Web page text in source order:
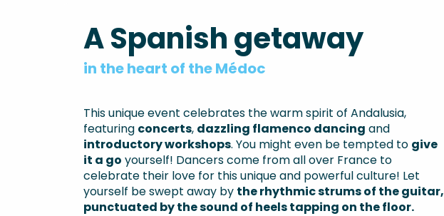
A Spanish getaway
in the heart of the Médoc
This unique event celebrates the warm spirit of Andalusia,
featuring concerts, dazzling flamenco dancing and
introductory workshops. You might even be tempted to give
it a go yourself! Dancers come from all over France to
celebrate their love for this unique and powerful culture! Let
yourself be swept away by the rhythmic strums of the guitar,
punctuated by the sound of heels tapping on the floor.